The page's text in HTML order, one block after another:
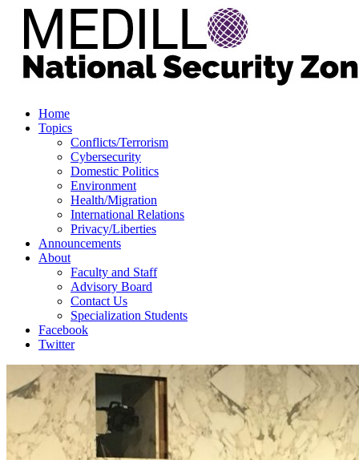
Home
Topics
Conflicts/Terrorism
Cybersecurity
Domestic Politics
Environment
Health/Migration
International Relations
Privacy/Liberties
Announcements
About
Faculty and Staff
Advisory Board
Contact Us
Specialization Students
Facebook
Twitter